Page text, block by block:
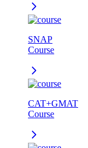
SNAP
Course
CAT+GMAT
Course